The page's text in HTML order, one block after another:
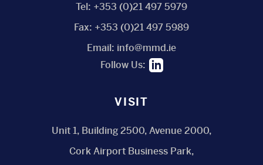
Tel: +353 (0)21 497 5979
Fax: +353 (0)21 497 5989
Email: info@mmd.ie
Follow Us:
VISIT
Unit 1, Building 2500, Avenue 2000,
Cork Airport Business Park,